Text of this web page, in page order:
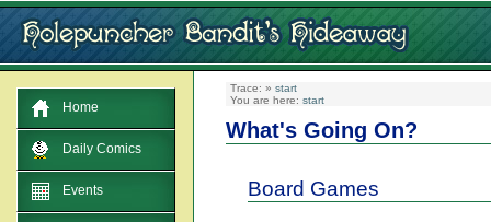
Trace: » start
You are here: start
What's Going On?
Board Games
Home
Daily Comics
Events